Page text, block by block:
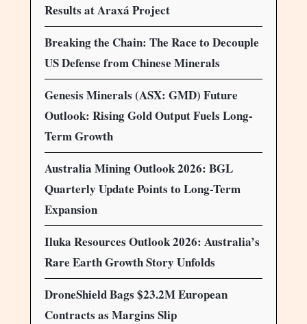
Results at Araxá Project
Breaking the Chain: The Race to Decouple
US Defense from Chinese Minerals
Genesis Minerals (ASX: GMD) Future
Outlook: Rising Gold Output Fuels Long-
Term Growth
Australia Mining Outlook 2026: BGL
Quarterly Update Points to Long-Term
Expansion
Iluka Resources Outlook 2026: Australia’s
Rare Earth Growth Story Unfolds
DroneShield Bags $23.2M European
Contracts as Margins Slip